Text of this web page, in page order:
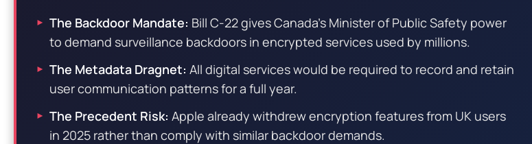
The Backdoor Mandate: Bill C-22 gives Canada’s Minister of Public Safety power
to demand surveillance backdoors in encrypted services used by millions.
The Metadata Dragnet: All digital services would be required to record and retain
user communication patterns for a full year.
The Precedent Risk: Apple already withdrew encryption features from UK users
in 2025 rather than comply with similar backdoor demands.